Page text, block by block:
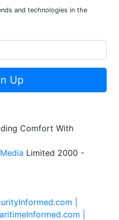
and technologies in the
Up
Comfort With
Limited 2000 -
|
|